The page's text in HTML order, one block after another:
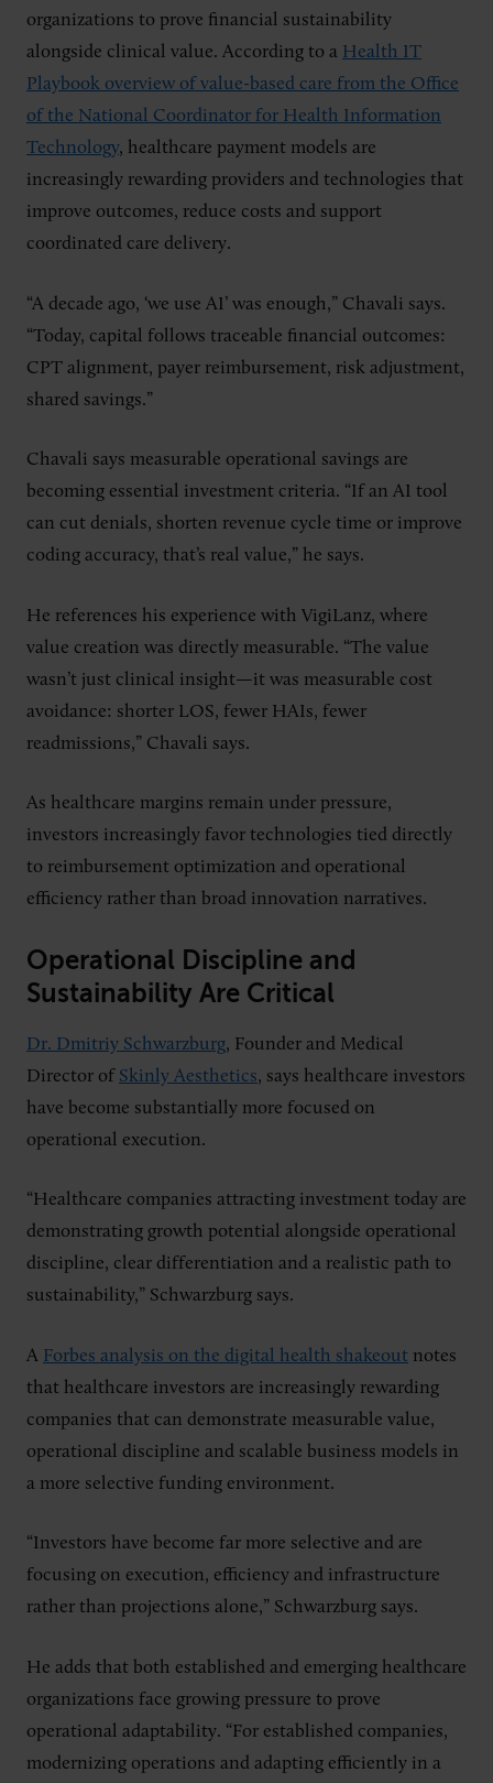
organizations to prove financial sustainability
alongside clinical value. According to a Health IT
Playbook overview of value-based care from the Office
of the National Coordinator for Health Information
Technology, healthcare payment models are
increasingly rewarding providers and technologies that
improve outcomes, reduce costs and support
coordinated care delivery.
“A decade ago, ‘we use AI’ was enough,” Chavali says.
“Today, capital follows traceable financial outcomes:
CPT alignment, payer reimbursement, risk adjustment,
shared savings.”
Chavali says measurable operational savings are
becoming essential investment criteria. “If an AI tool
can cut denials, shorten revenue cycle time or improve
coding accuracy, that’s real value,” he says.
He references his experience with VigiLanz, where
value creation was directly measurable. “The value
wasn’t just clinical insight—it was measurable cost
avoidance: shorter LOS, fewer HAIs, fewer
readmissions,” Chavali says.
As healthcare margins remain under pressure,
investors increasingly favor technologies tied directly
to reimbursement optimization and operational
efficiency rather than broad innovation narratives.
Operational Discipline and
Sustainability Are Critical
Dr. Dmitriy Schwarzburg, Founder and Medical
Director of Skinly Aesthetics, says healthcare investors
have become substantially more focused on
operational execution.
“Healthcare companies attracting investment today are
demonstrating growth potential alongside operational
discipline, clear differentiation and a realistic path to
sustainability,” Schwarzburg says.
A Forbes analysis on the digital health shakeout notes
that healthcare investors are increasingly rewarding
companies that can demonstrate measurable value,
operational discipline and scalable business models in
a more selective funding environment.
“Investors have become far more selective and are
focusing on execution, efficiency and infrastructure
rather than projections alone,” Schwarzburg says.
He adds that both established and emerging healthcare
organizations face growing pressure to prove
operational adaptability. “For established companies,
modernizing operations and adapting efficiently in a